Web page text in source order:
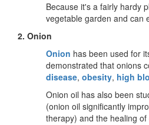
Because it's a fairly hardy
vegetable garden and can
2. Onion
Onion has been used for
demonstrated that onions
disease, obesity, high
Onion oil has also been
(onion oil significantly
therapy) and the healing